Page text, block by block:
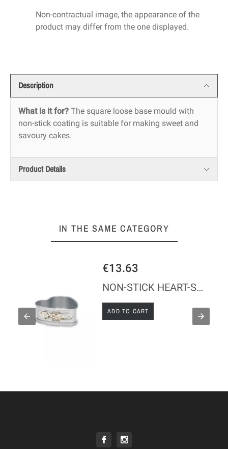
Non-contractual image, the appearance of the
product may differ from the one displayed.
Description
What is it for? The square loose base mould with
non-stick coating is suitable for making sweet and
savoury cakes.
Product Details
IN THE SAME CATEGORY
€13.63
NON-STICK HEART-SHAPED MOULD
ADD TO CART